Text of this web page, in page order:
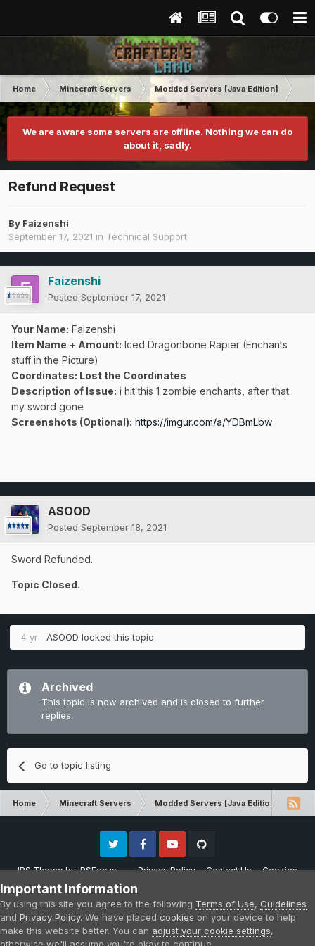
Home Minecraft Servers Modded Servers [Java Edition]
We are aware some servers are offline. Nothing we can do
about it, sadly.
Refund Request
By Faizenshi
September 17, 2021 in Technical Support
Faizenshi
Posted September 17, 2021
Your Name: Faizenshi
Item Name + Amount: Iced Dragonbone Rapier (Enchants
stuff in the Picture)
Coordinates: Lost the Coordinates
Description of Issue: i hit this 1 zombie enchants, after that
my sword gone
Screenshots (Optional): https://imgur.com/a/YDBmLbw
ASOOD
Posted September 18, 2021
Sword Refunded.
Topic Closed.
4 yr ASOOD locked this topic
Archived
This topic is now archived and is closed to further
replies.
Go to topic listing
Home Minecraft Servers Modded Servers [Java Edition]
IPS ThemebyIPSFocus Privacy Policy Contact Us Cookies
Twitter FacebookYoutube
Please note that CraftersLand is not affiliated with Mojang AB in any way.
Minecraft is a copyright of Mojang AB.
Powered by Invision Community
Important Information
By using this site you agree to the following Terms of Use, Guidelines
and Privacy Policy. We have placed cookies on your device to help
make this website better. You can adjust your cookie settings,